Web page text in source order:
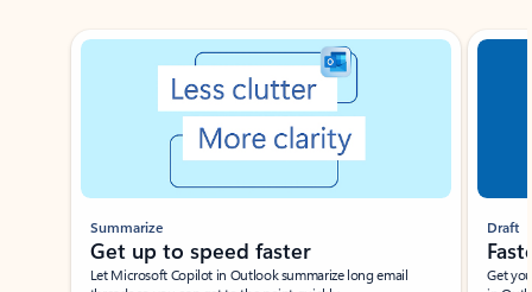
Showing slide 1 of 3
Summarize
Get up to speed faster ​
Let Microsoft Copilot in Outlook summarize long email
Draft
Get